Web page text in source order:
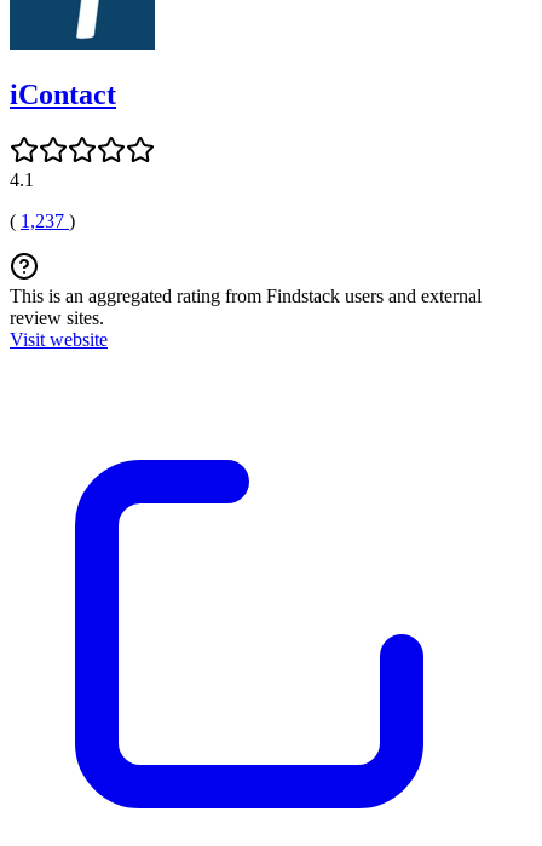
iContact
4.1
( 1,237 )
This is an aggregated rating from Findstack users and external
review sites.
Visit website